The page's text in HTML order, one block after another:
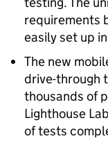
requirements
easily set up
The new
drive-through
thousands of
Lighthouse
of tests